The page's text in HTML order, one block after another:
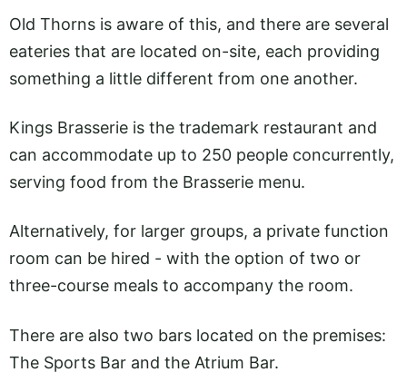
Old Thorns is aware of this, and there are several
eateries that are located on-site, each providing
something a little different from one another.
Kings Brasserie is the trademark restaurant and
can accommodate up to 250 people concurrently,
serving food from the Brasserie menu.
Alternatively, for larger groups, a private function
room can be hired - with the option of two or
three-course meals to accompany the room.
There are also two bars located on the premises:
The Sports Bar and the Atrium Bar.